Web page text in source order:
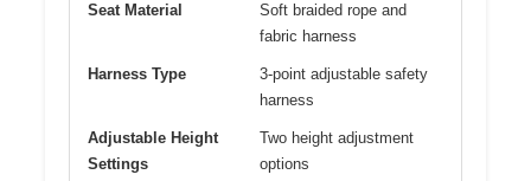
Seat Material
Soft braided rope and
fabric harness
Harness Type
3-point adjustable safety
harness
Adjustable Height
Settings
Two height adjustment
options